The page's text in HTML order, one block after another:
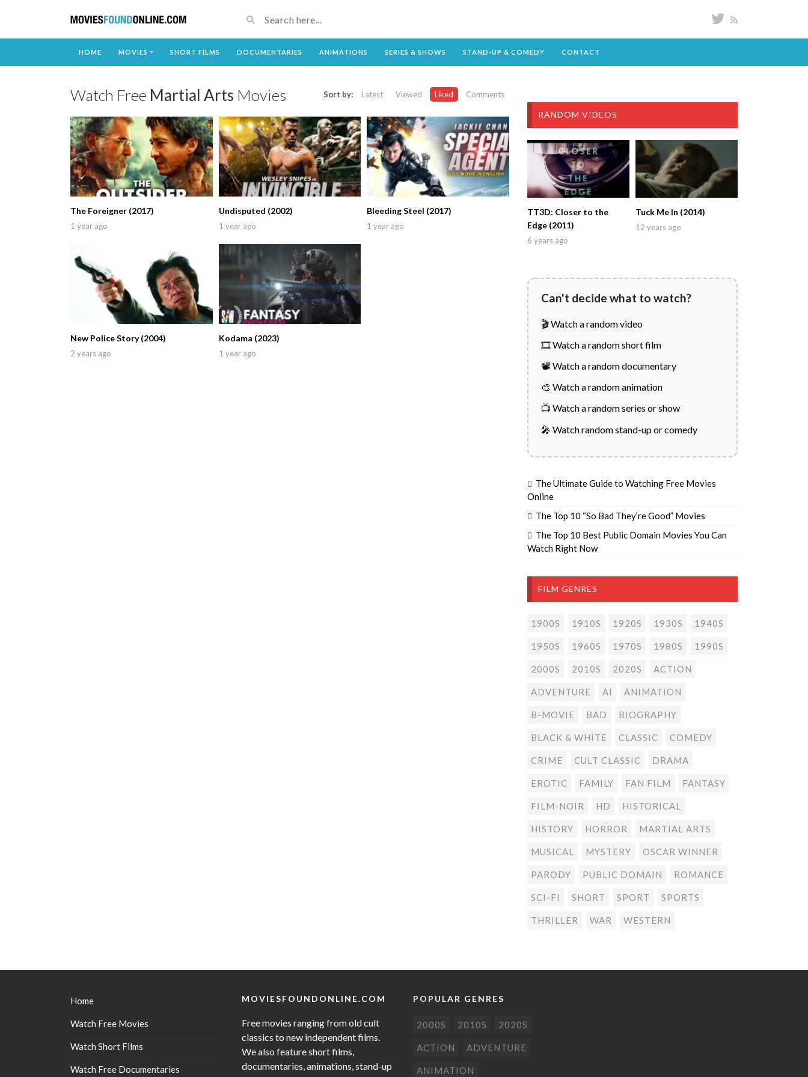
HOME MOVIES SHORT FILMS DOCUMENTARIES ANIMATIONS SERIES & SHOWS STAND-UP & COMEDY CONTACT
Watch Free Martial Arts Movies Sort by: Latest Viewed Liked Comments
The Foreigner (2017)
1 year ago
Undisputed (2002)
1 year ago
Bleeding Steel (2017)
1 year ago
New Police Story (2004)
2 years ago
Kodama (2023)
1 year ago
RANDOM VIDEOS
TT3D: Closer to the
Edge (2011)
6 years ago
Tuck Me In (2014)
12 years ago
Can't decide what to watch?
🎬 Watch a random video
🎞️ Watch a random short film
📽️ Watch a random documentary
🎨 Watch a random animation
📺 Watch a random series or show
🎤 Watch random stand-up or comedy
The Ultimate Guide to Watching Free Movies
Online
The Top 10 “So Bad They’re Good” Movies
The Top 10 Best Public Domain Movies You Can
Watch Right Now
FILM GENRES
1900S 1910S 1920S 1930S 1940S
1950S 1960S 1970S 1980S 1990S
2000S 2010S 2020S ACTION
ADVENTURE AI ANIMATION
B-MOVIE BAD BIOGRAPHY
BLACK & WHITE CLASSIC COMEDY
CRIME CULT CLASSIC DRAMA
EROTIC FAMILY FAN FILM FANTASY
FILM-NOIR HD HISTORICAL
HISTORY HORROR MARTIAL ARTS
MUSICAL MYSTERY OSCAR WINNER
PARODY PUBLIC DOMAIN ROMANCE
SCI-FI SHORT SPORT SPORTS
THRILLER WAR WESTERN
Home
Watch Free Movies
Watch Short Films
Watch Free Documentaries
MOVIESFOUNDONLINE.COM
Free movies ranging from old cult
classics to new independent films.
We also feature short films,
documentaries, animations, stand-up
POPULAR GENRES
2000S 2010S 2020S
ACTION ADVENTURE
ANIMATION